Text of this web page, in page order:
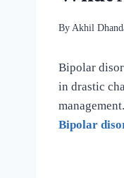
By Akhil
Bipolar
in drastic
Bipolar